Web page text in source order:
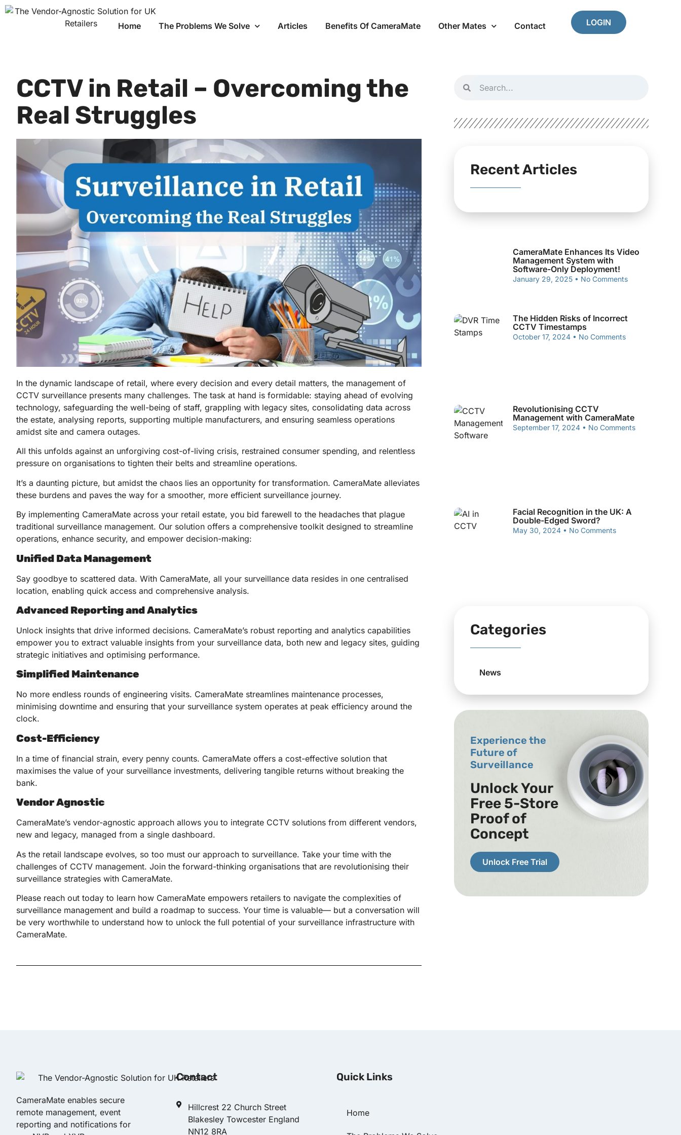
Home The Problems We Solve Articles Benefits Of CameraMate Other Mates Contact LOGIN
CCTV in Retail – Overcoming the
Real Struggles
In the dynamic landscape of retail, where every decision and every detail matters, the management of
CCTV surveillance presents many challenges. The task at hand is formidable: staying ahead of evolving
technology, safeguarding the well-being of staff, grappling with legacy sites, consolidating data across
the estate, analysing reports, supporting multiple manufacturers, and ensuring seamless operations
amidst site and camera outages.
All this unfolds against an unforgiving cost-of-living crisis, restrained consumer spending, and relentless
pressure on organisations to tighten their belts and streamline operations.
It’s a daunting picture, but amidst the chaos lies an opportunity for transformation. CameraMate alleviates
these burdens and paves the way for a smoother, more efficient surveillance journey.
By implementing CameraMate across your retail estate, you bid farewell to the headaches that plague
traditional surveillance management. Our solution offers a comprehensive toolkit designed to streamline
operations, enhance security, and empower decision-making:
Unified Data Management
Say goodbye to scattered data. With CameraMate, all your surveillance data resides in one centralised
location, enabling quick access and comprehensive analysis.
Advanced Reporting and Analytics
Unlock insights that drive informed decisions. CameraMate’s robust reporting and analytics capabilities
empower you to extract valuable insights from your surveillance data, both new and legacy sites, guiding
strategic initiatives and optimising performance.
Simplified Maintenance
No more endless rounds of engineering visits. CameraMate streamlines maintenance processes,
minimising downtime and ensuring that your surveillance system operates at peak efficiency around the
clock.
Cost-Efficiency
In a time of financial strain, every penny counts. CameraMate offers a cost-effective solution that
maximises the value of your surveillance investments, delivering tangible returns without breaking the
bank.
Vendor Agnostic
CameraMate’s vendor-agnostic approach allows you to integrate CCTV solutions from different vendors,
new and legacy, managed from a single dashboard.
As the retail landscape evolves, so too must our approach to surveillance. Take your time with the
challenges of CCTV management. Join the forward-thinking organisations that are revolutionising their
surveillance strategies with CameraMate.
Please reach out today to learn how CameraMate empowers retailers to navigate the complexities of
surveillance management and build a roadmap to success. Your time is valuable— but a conversation will
be very worthwhile to understand how to unlock the full potential of your surveillance infrastructure with
CameraMate.
Recent Articles
CameraMate Enhances Its Video
Management System with
Software-Only Deployment!
January 29, 2025 No Comments
The Hidden Risks of Incorrect
CCTV Timestamps
October 17, 2024 No Comments
Revolutionising CCTV
Management with CameraMate
September 17, 2024 No Comments
Facial Recognition in the UK: A
Double-Edged Sword?
May 30, 2024 No Comments
Categories
News
Experience the
Future of
Surveillance
Unlock Your
Free 5-Store
Proof of
Concept
Unlock Free Trial
CameraMate enables secure
remote management, event
reporting and notifications for
Contact
Hillcrest 22 Church Street
Blakesley Towcester England
NN12 8RA
Quick Links
Home